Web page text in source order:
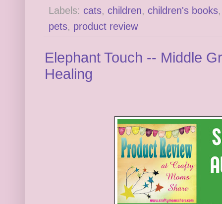
Labels: cats, children, children's books
pets, product review
Elephant Touch -- Middle
Healing